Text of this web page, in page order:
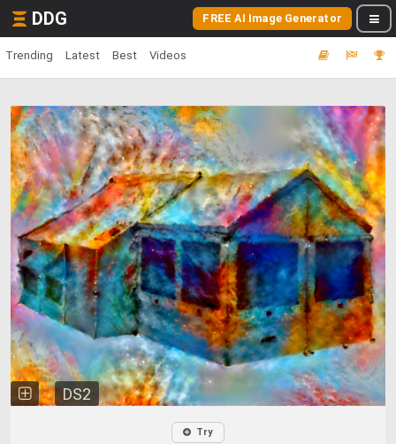
DDG FREE AI Image Generator
Trending Latest Best Videos
DS2
Try